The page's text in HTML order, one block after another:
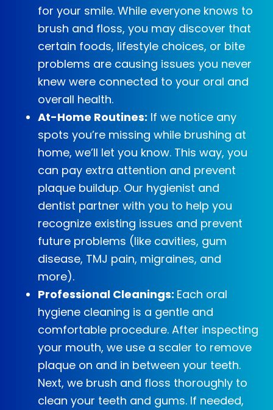
for your smile. While everyone knows to
brush and floss, you may discover that
certain foods, lifestyle choices, or bite
problems are causing issues you never
knew were connected to your oral and
overall health.
At-Home Routines: If we notice any
spots you’re missing while brushing at
home, we’ll let you know. This way, you
can pay extra attention and prevent
plaque buildup. Our hygienist and
dentist partner with you to help you
recognize existing issues and prevent
future problems (like cavities, gum
disease, TMJ pain, migraines, and
more).
Professional Cleanings: Each oral
hygiene cleaning is a gentle and
comfortable procedure. After inspecting
your mouth, we use a scaler to remove
plaque on and in between your teeth.
Next, we brush and floss thoroughly to
clean your teeth and gums. If needed,